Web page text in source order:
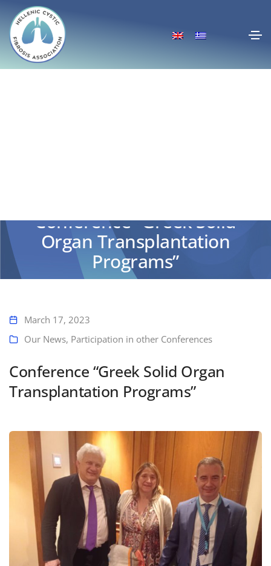
Conference “Greek Solid
Organ Transplantation
Programs”
Home Conference “Greek Solid Organ Transplantation Programs”
March 17, 2023
Our News, Participation in other Conferences
Conference “Greek Solid Organ
Transplantation Programs”